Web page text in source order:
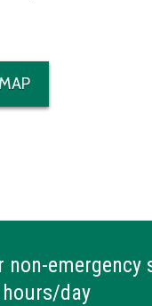
non-emergency
day